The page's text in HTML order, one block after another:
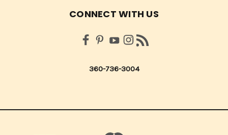
CONNECT WITH US
360-736-3004